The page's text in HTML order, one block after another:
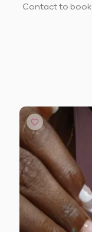
Contact to book